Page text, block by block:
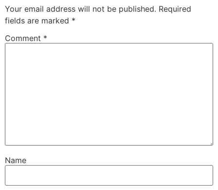
Your email address will not be published. Required
fields are marked *
Comment *
Name